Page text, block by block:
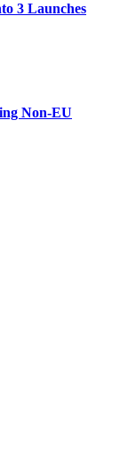
3 Launches
Non-EU